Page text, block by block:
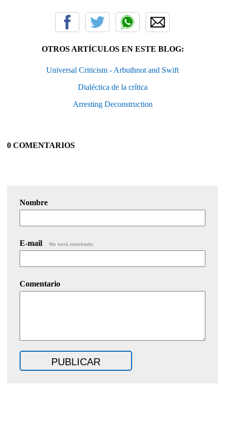
OTROS ARTÍCULOS EN ESTE BLOG:
Universal Criticism - Arbuthnot and Swift
Dialéctica de la crítica
Arresting Deconstruction
0 COMENTARIOS
Nombre
E-mail No será mostrado.
Comentario